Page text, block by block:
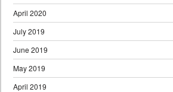
April 2020
July 2019
June 2019
May 2019
April 2019